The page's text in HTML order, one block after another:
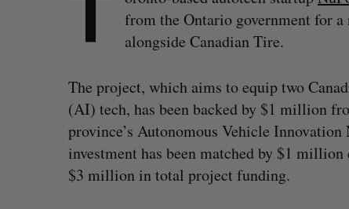
from the Ontario government for
alongside Canadian Tire.
The project, which aims to equip two
(AI) tech, has been backed by $1 million
province’s Autonomous Vehicle
investment has been matched by $1
$3 million in total project funding.